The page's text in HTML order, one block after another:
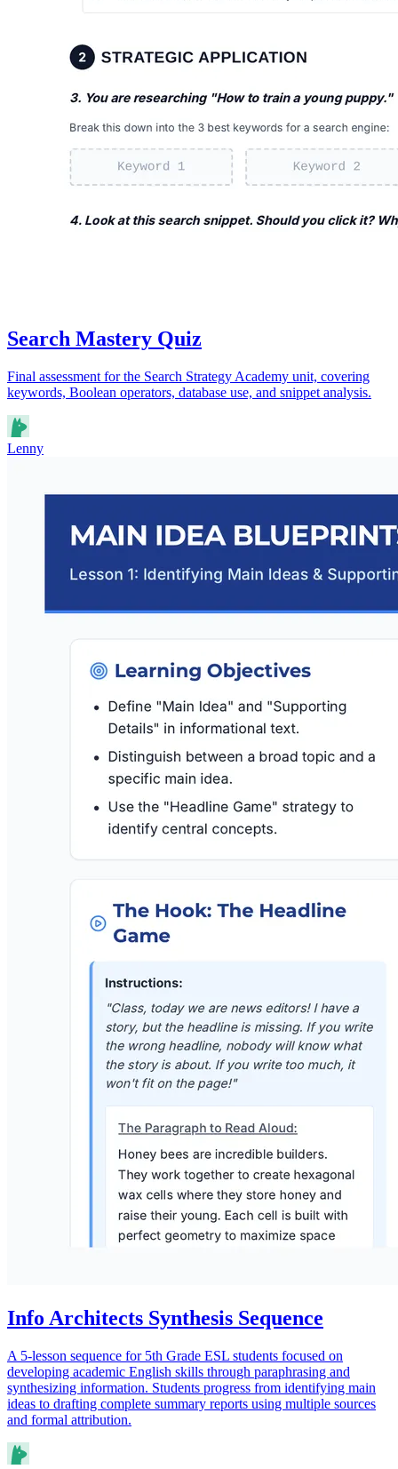
Search Mastery Quiz
Final assessment for the Search Strategy Academy unit, covering
keywords, Boolean operators, database use, and snippet analysis.
Lenny
Info Architects Synthesis Sequence
A 5-lesson sequence for 5th Grade ESL students focused on
developing academic English skills through paraphrasing and
synthesizing information. Students progress from identifying main
ideas to drafting complete summary reports using multiple sources
and formal attribution.